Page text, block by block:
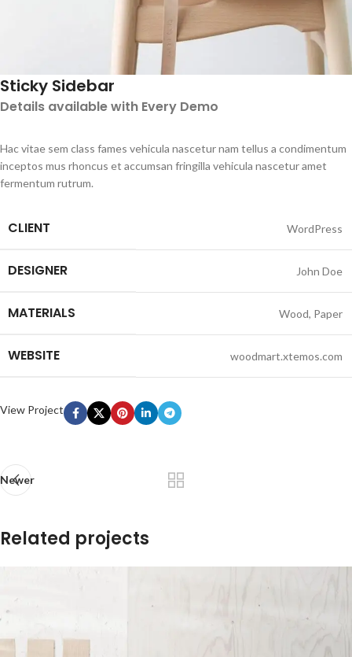
Sticky Sidebar
Details available with Every Demo
Hac vitae sem class fames vehicula nascetur nam tellus a condimentum
inceptos mus rhoncus et accumsan fringilla vehicula nascetur amet
fermentum rutrum.
CLIENT WordPress
DESIGNER John Doe
MATERIALS Wood, Paper
WEBSITE woodmart.xtemos.com
View Project
Newer
Related projects